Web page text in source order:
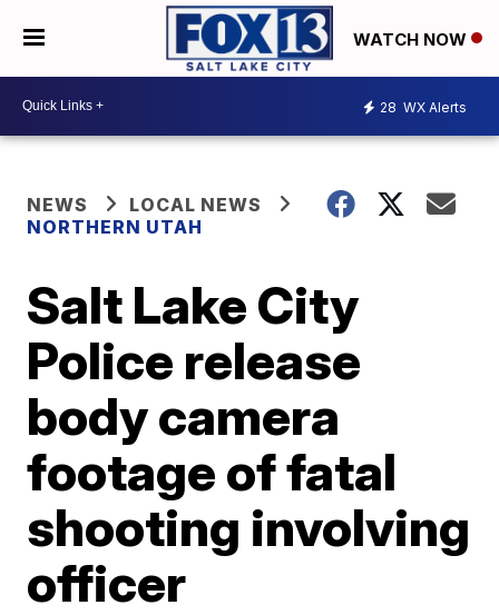
WATCH NOW
28 WX Alerts
NEWS
LOCAL NEWS
NORTHERN UTAH
Salt Lake City
Police release
body camera
footage of fatal
shooting involving
officer